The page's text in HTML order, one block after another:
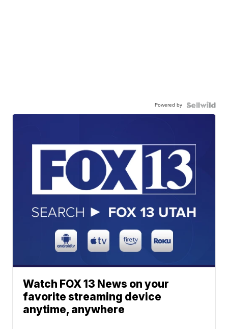
Powered by
Watch FOX 13 News on your
favorite streaming device
anytime, anywhere